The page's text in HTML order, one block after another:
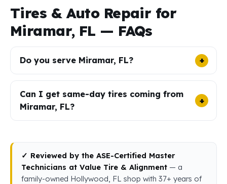
Tires & Auto Repair for
Miramar, FL — FAQs
Do you serve Miramar, FL?
Can I get same-day tires coming from
Miramar, FL?
✓ Reviewed by the ASE-Certified Master
Technicians at Value Tire & Alignment — a
family-owned Hollywood, FL shop with 37+ years of